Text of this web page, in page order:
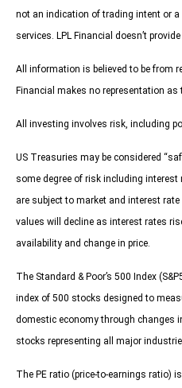
not an indication of trading intent or
services. LPL Financial doesn’t
All information is believed to be from
Financial makes no representation
All investing involves risk, including
US Treasuries may be considered
some degree of risk including
are subject to market and interest
values will decline as interest rates
availability and change in price.
The Standard & Poor’s 500 Index
index of 500 stocks designed to
domestic economy through changes
stocks representing all major
The PE ratio (price-to-earnings ratio)